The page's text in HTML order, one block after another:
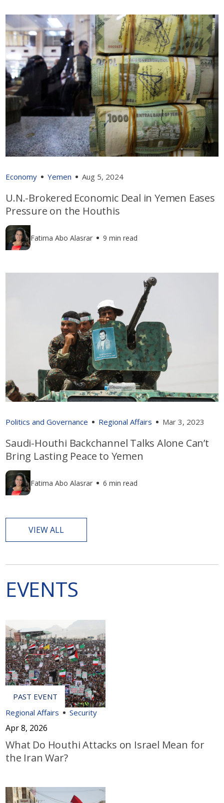
Economy Yemen Aug 5, 2024
U.N.-Brokered Economic Deal in Yemen Eases
Pressure on the Houthis
Fatima Abo Alasrar 9 min read
Politics and Governance Regional Affairs Mar 3, 2023
Saudi-Houthi Backchannel Talks Alone Can’t
Bring Lasting Peace to Yemen
Fatima Abo Alasrar 6 min read
VIEW ALL
EVENTS
Regional Affairs Security
Apr 8, 2026
What Do Houthi Attacks on Israel Mean for
the Iran War?